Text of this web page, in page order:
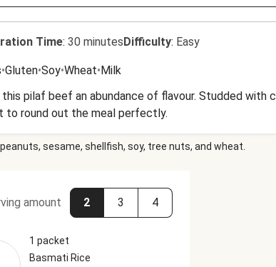
Time: 30 minutesDifficulty: Easy
•Gluten•Soy•Wheat•Milk
pilaf beef an abundance of flavour. Studded with
to round out the meal perfectly.
sesame, shellfish, soy, tree nuts, and wheat.
amount 2 3 4
1 packet
Basmati Rice